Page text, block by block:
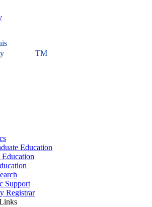
TM
Education
Education
Support
Registrar